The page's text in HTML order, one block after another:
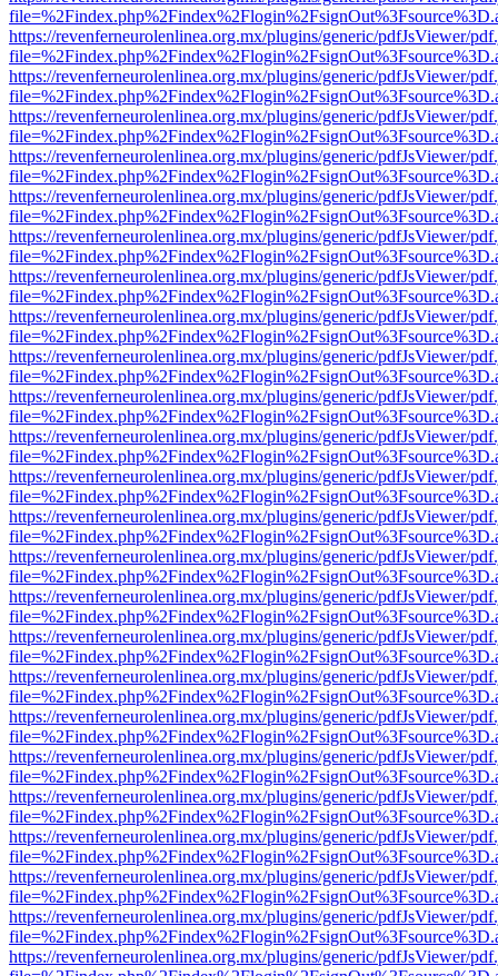
https://revenferneurolenlinea.org.mx/plugins/generic/pdfJsViewer/
https://revenferneurolenlinea.org.mx/plugins/generic/pdfJsViewer/
https://revenferneurolenlinea.org.mx/plugins/generic/pdfJsViewer/
https://revenferneurolenlinea.org.mx/plugins/generic/pdfJsViewer/
https://revenferneurolenlinea.org.mx/plugins/generic/pdfJsViewer/
https://revenferneurolenlinea.org.mx/plugins/generic/pdfJsViewer/
https://revenferneurolenlinea.org.mx/plugins/generic/pdfJsViewer/
https://revenferneurolenlinea.org.mx/plugins/generic/pdfJsViewer/
https://revenferneurolenlinea.org.mx/plugins/generic/pdfJsViewer/
https://revenferneurolenlinea.org.mx/plugins/generic/pdfJsViewer/
https://revenferneurolenlinea.org.mx/plugins/generic/pdfJsViewer/
https://revenferneurolenlinea.org.mx/plugins/generic/pdfJsViewer/
https://revenferneurolenlinea.org.mx/plugins/generic/pdfJsViewer/
https://revenferneurolenlinea.org.mx/plugins/generic/pdfJsViewer/
https://revenferneurolenlinea.org.mx/plugins/generic/pdfJsViewer/
https://revenferneurolenlinea.org.mx/plugins/generic/pdfJsViewer/
https://revenferneurolenlinea.org.mx/plugins/generic/pdfJsViewer/
https://revenferneurolenlinea.org.mx/plugins/generic/pdfJsViewer/
https://revenferneurolenlinea.org.mx/plugins/generic/pdfJsViewer/
https://revenferneurolenlinea.org.mx/plugins/generic/pdfJsViewer/
https://revenferneurolenlinea.org.mx/plugins/generic/pdfJsViewer/
https://revenferneurolenlinea.org.mx/plugins/generic/pdfJsViewer/
https://revenferneurolenlinea.org.mx/plugins/generic/pdfJsViewer/
https://revenferneurolenlinea.org.mx/plugins/generic/pdfJsViewer/